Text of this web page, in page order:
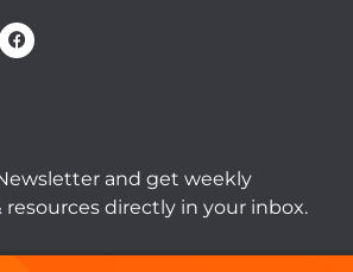
and get weekly
resources directly in your inbox.